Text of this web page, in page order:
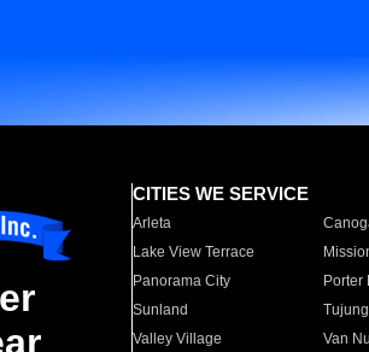
CITIES WE SERVICE
Arleta
Lake View Terrace
Panorama City
Porter
Sunland
Valley Village
Van